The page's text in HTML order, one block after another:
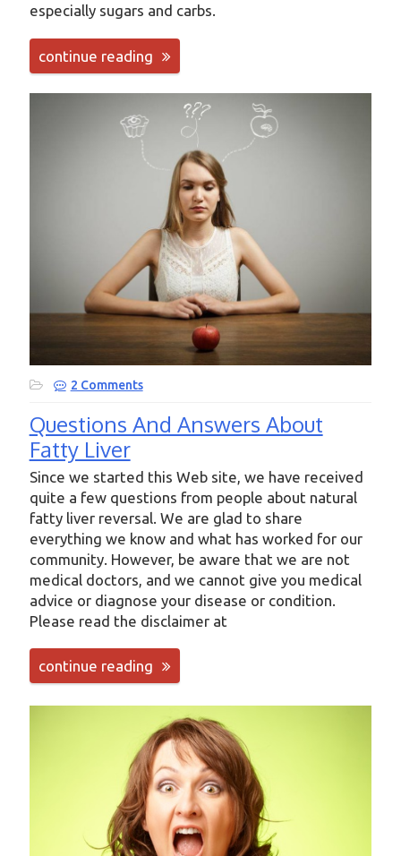
especially sugars and carbs.
continue reading
2 Comments
Questions And Answers About
Fatty Liver
Since we started this Web site, we have received
quite a few questions from people about natural
fatty liver reversal. We are glad to share
everything we know and what has worked for our
community. However, be aware that we are not
medical doctors, and we cannot give you medical
advice or diagnose your disease or condition.
Please read the disclaimer at
continue reading